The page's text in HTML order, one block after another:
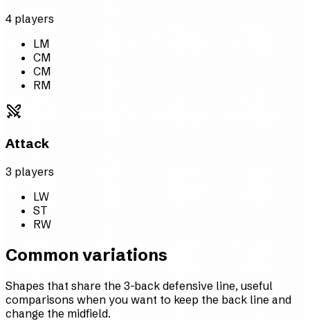
4 players
LM
CM
CM
RM
Attack
3 players
LW
ST
RW
Common variations
Shapes that share the 3-back defensive line, useful
comparisons when you want to keep the back line and
change the midfield.